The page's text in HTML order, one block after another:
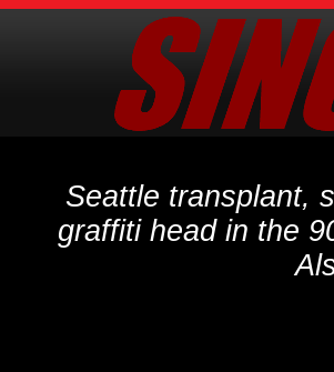
Seattle transplant,
graffiti head in the